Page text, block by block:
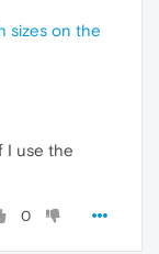
sizes on the
I use the
0